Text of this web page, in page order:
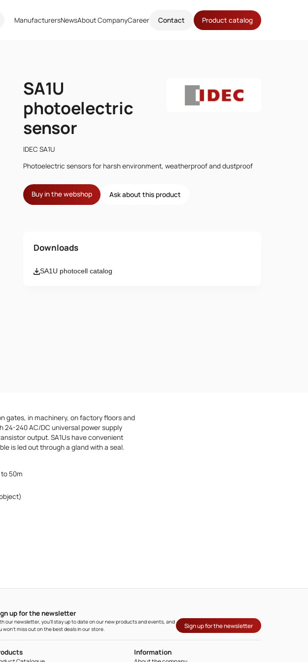
ManufacturersNewsAbout CompanyCareer Contact Product catalog
SA1U
photoelectric
sensor
IDEC SA1U
Photoelectric sensors for harsh environment, weatherproof and dustproof
Buy in the webshop Ask about this product
Name
Email
Downloads
SA1U photocell catalog
gates, in machinery, on factory floors and
24-240 AC/DC universal power supply
output. SA1Us have convenient
is led out through a gland with a seal.
50m
up for the newsletter
our newsletter, you'll stay up to date on our new products and events, and
won't miss out on the best deals in our store.
Sign up for the newsletter
Information